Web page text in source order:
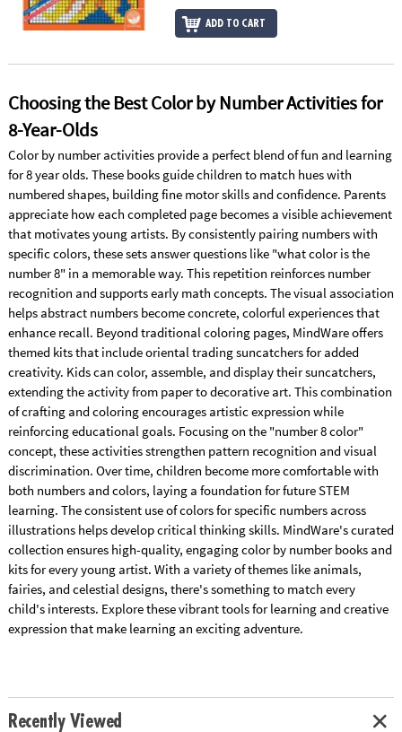
ADD TO CART
Choosing the Best Color by Number Activities for
8-Year-Olds
Color by number activities provide a perfect blend of fun and learning
for 8 year olds. These books guide children to match hues with
numbered shapes, building fine motor skills and confidence. Parents
appreciate how each completed page becomes a visible achievement
that motivates young artists. By consistently pairing numbers with
specific colors, these sets answer questions like "what color is the
number 8" in a memorable way. This repetition reinforces number
recognition and supports early math concepts. The visual association
helps abstract numbers become concrete, colorful experiences that
enhance recall. Beyond traditional coloring pages, MindWare offers
themed kits that include oriental trading suncatchers for added
creativity. Kids can color, assemble, and display their suncatchers,
extending the activity from paper to decorative art. This combination
of crafting and coloring encourages artistic expression while
reinforcing educational goals. Focusing on the "number 8 color"
concept, these activities strengthen pattern recognition and visual
discrimination. Over time, children become more comfortable with
both numbers and colors, laying a foundation for future STEM
learning. The consistent use of colors for specific numbers across
illustrations helps develop critical thinking skills. MindWare's curated
collection ensures high-quality, engaging color by number books and
kits for every young artist. With a variety of themes like animals,
fairies, and celestial designs, there's something to match every
child's interests. Explore these vibrant tools for learning and creative
expression that make learning an exciting adventure.
Recently Viewed